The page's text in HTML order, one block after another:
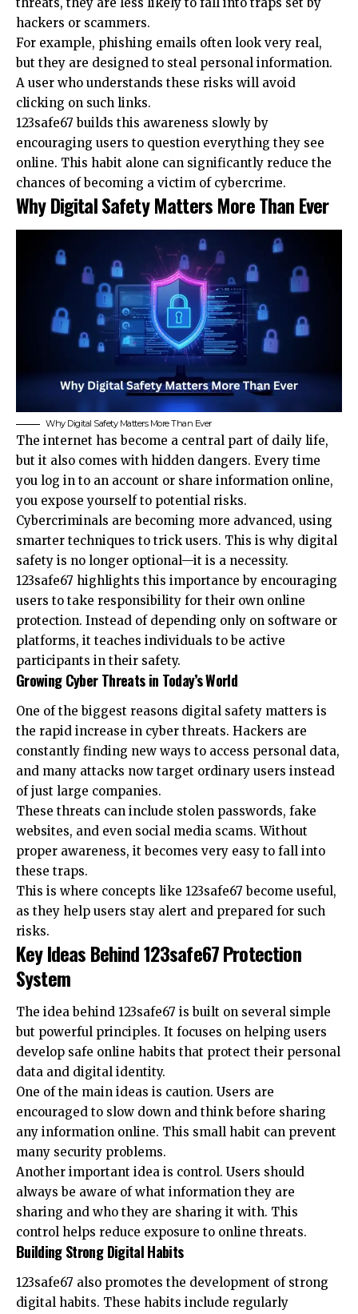
hackers or scammers.
For example, phishing emails often look very real,
but they are designed to steal personal information.
A user who understands these risks will avoid
clicking on such links.
123safe67 builds this awareness slowly by
encouraging users to question everything they see
online. This habit alone can significantly reduce the
chances of becoming a victim of cybercrime.
Why Digital Safety Matters More Than Ever
Why Digital Safety Matters More Than Ever
The internet has become a central part of daily life,
but it also comes with hidden dangers. Every time
you log in to an account or share information online,
you expose yourself to potential risks.
Cybercriminals are becoming more advanced, using
smarter techniques to trick users. This is why digital
safety is no longer optional—it is a necessity.
123safe67 highlights this importance by encouraging
users to take responsibility for their own online
protection. Instead of depending only on software or
platforms, it teaches individuals to be active
participants in their safety.
Growing Cyber Threats in Today’s World
One of the biggest reasons digital safety matters is
the rapid increase in cyber threats. Hackers are
constantly finding new ways to access personal data,
and many attacks now target ordinary users instead
of just large companies.
These threats can include stolen passwords, fake
websites, and even social media scams. Without
proper awareness, it becomes very easy to fall into
these traps.
This is where concepts like 123safe67 become useful,
as they help users stay alert and prepared for such
risks.
Key Ideas Behind 123safe67 Protection
System
The idea behind 123safe67 is built on several simple
but powerful principles. It focuses on helping users
develop safe online habits that protect their personal
data and digital identity.
One of the main ideas is caution. Users are
encouraged to slow down and think before sharing
any information online. This small habit can prevent
many security problems.
Another important idea is control. Users should
always be aware of what information they are
sharing and who they are sharing it with. This
control helps reduce exposure to online threats.
Building Strong Digital Habits
123safe67 also promotes the development of strong
digital habits. These habits include regularly